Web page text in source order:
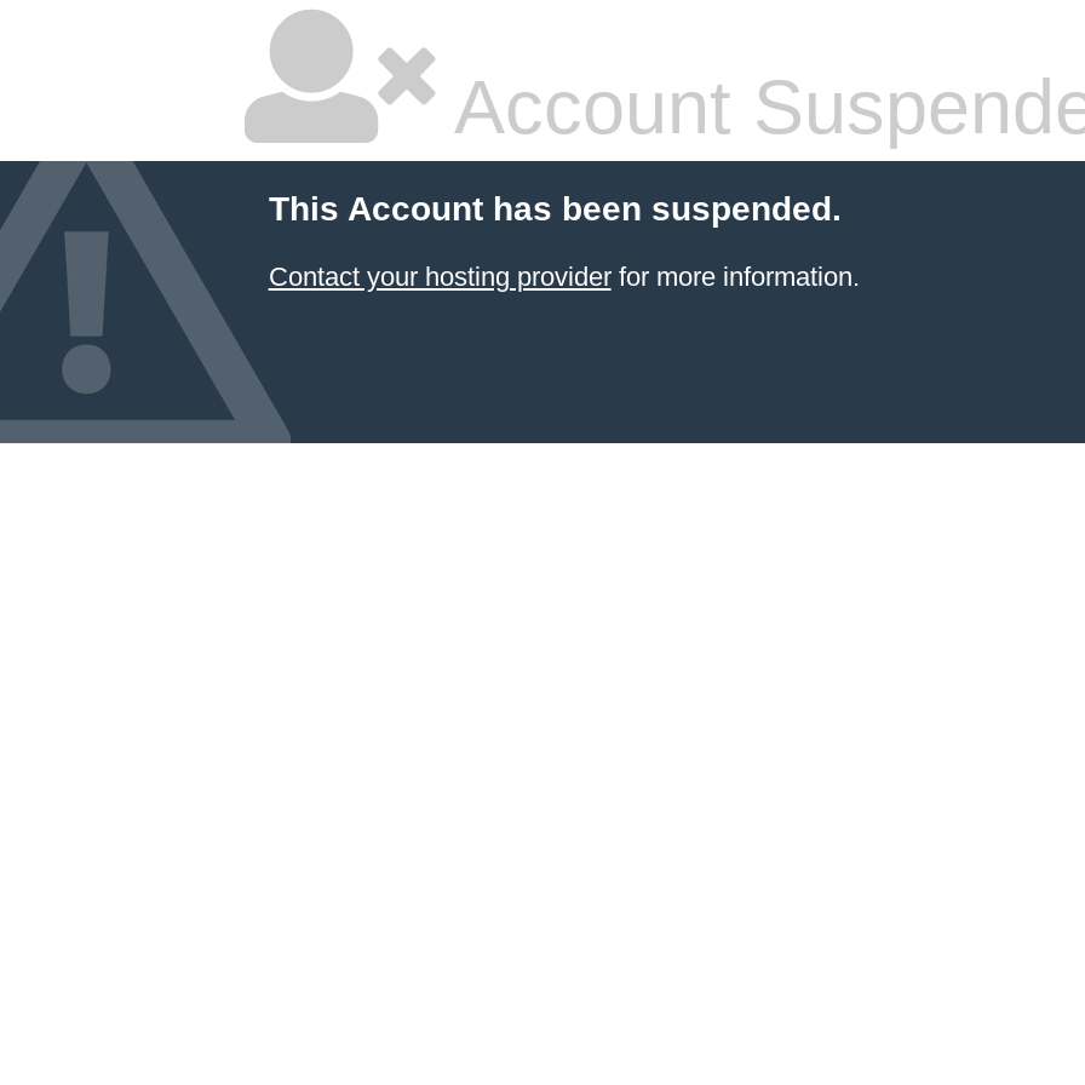
Account
This Account has been suspended.
Contact your hosting providerfor more information.